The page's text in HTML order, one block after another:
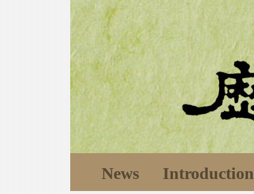
News Introduction